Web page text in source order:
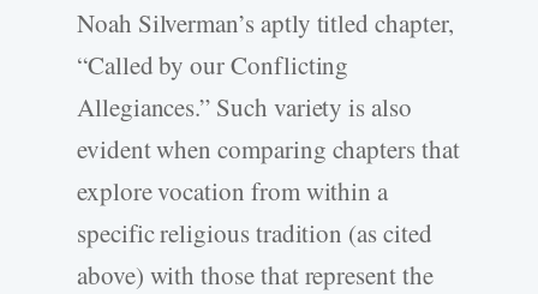
Noah Silverman’s aptly titled chapter,
“Called by our Conflicting
Allegiances.” Such variety is also
evident when comparing chapters that
explore vocation from within a
specific religious tradition (as cited
above) with those that represent the